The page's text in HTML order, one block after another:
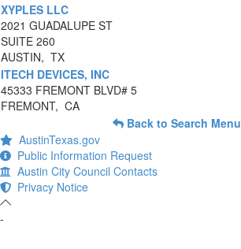
XYPLES LLC
2021 GUADALUPE ST
SUITE 260
AUSTIN, TX
ITECH DEVICES, INC
45333 FREMONT BLVD# 5
FREMONT, CA
Back to Search Menu
AustinTexas.gov
Public Information Request
Austin City Council Contacts
Privacy Notice
-